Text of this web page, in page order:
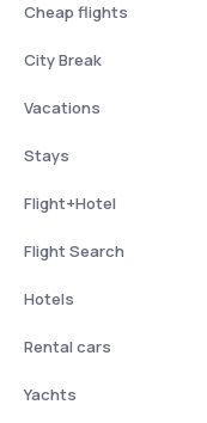
Cheap flights
City Break
Vacations
Stays
Flight+Hotel
Flight Search
Hotels
Rental cars
Yachts